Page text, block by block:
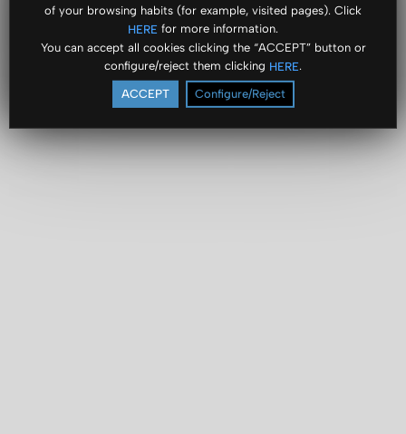
of your browsing habits (for example, visited pages). Click
HERE for more information.
You can accept all cookies clicking the “ACCEPT” button or
configure/reject them clicking HERE.
ACCEPT Configure/Reject